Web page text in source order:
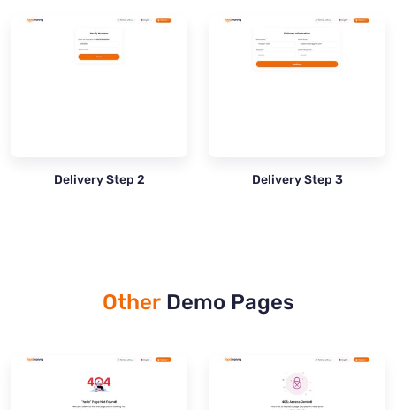
Delivery Step 2 Delivery Step 3
OtherDemo Pages